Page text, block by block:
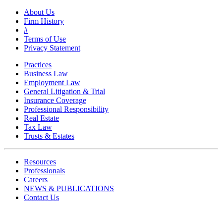
About Us
Firm History
#
Terms of Use
Privacy Statement
Practices
Business Law
Employment Law
General Litigation & Trial
Insurance Coverage
Professional Responsibility
Real Estate
Tax Law
Trusts & Estates
Resources
Professionals
Careers
NEWS & PUBLICATIONS
Contact Us